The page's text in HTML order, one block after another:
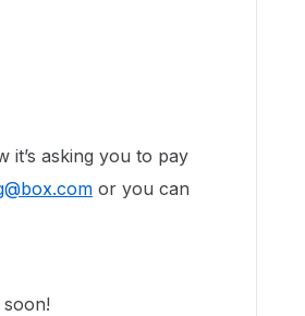
it’s asking you to pay
or you can